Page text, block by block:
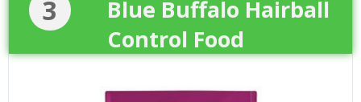
3
Blue Buffalo Hairball
Control Food